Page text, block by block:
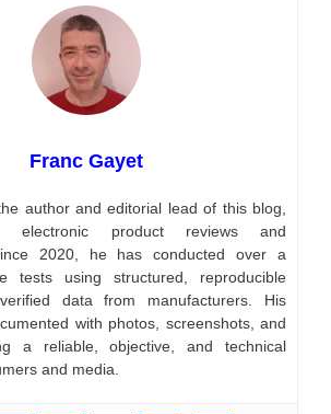
Franc Gayet
author and editorial lead of this blog,
electronic product reviews and
2020, he has conducted over a
tests using structured, reproducible
data from manufacturers. His
with photos, screenshots, and
a reliable, objective, and technical
and media.